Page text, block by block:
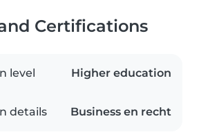
Certifications
level Higher education
details Business en recht